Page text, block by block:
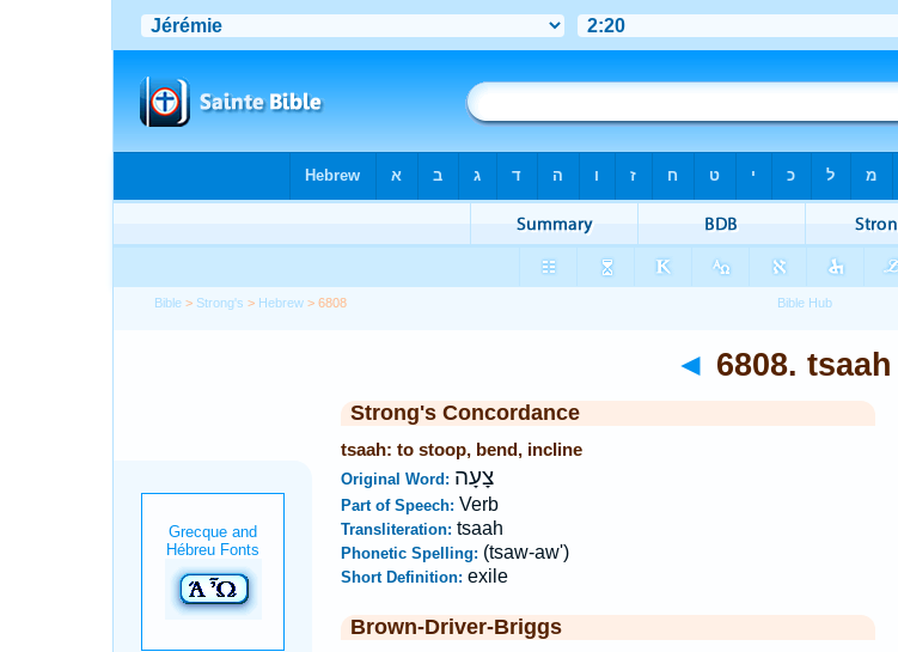
Bible > Strong's > Hebrew > 6808
◄ 6808. tsaah
Strong's Concordance
tsaah: to stoop, bend, incline
Original Word: צָעָה
Part of Speech: Verb
Transliteration: tsaah
Phonetic Spelling: (tsaw-aw')
Short Definition: exile
Brown-Driver-Briggs